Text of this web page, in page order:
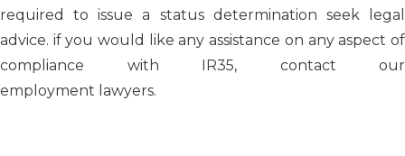
required to issue a status determination seek legal
advice. if you would like any assistance on any aspect of
compliance with IR35, contact our
employment lawyers.